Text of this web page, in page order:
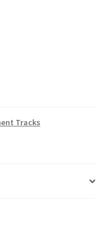
Tracks